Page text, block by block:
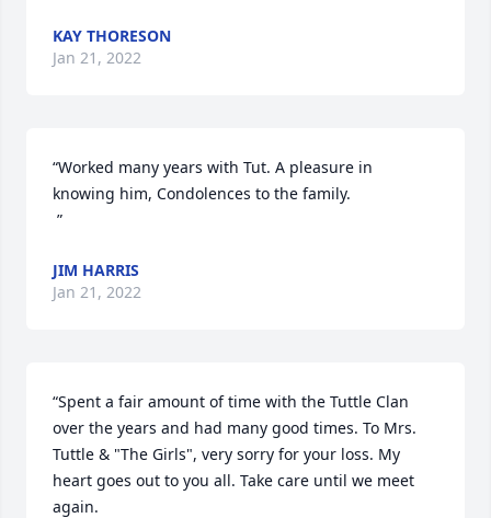
KAY THORESON
Jan 21, 2022
“Worked many years with Tut. A pleasure in
knowing him, Condolences to the family.
”
JIM HARRIS
Jan 21, 2022
“Spent a fair amount of time with the Tuttle Clan
over the years and had many good times. To Mrs.
Tuttle & "The Girls", very sorry for your loss. My
heart goes out to you all. Take care until we meet
again.